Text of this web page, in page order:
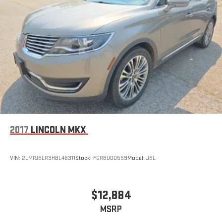
2017 LINCOLN MKX
VIN: 2LMPJ8LR3HBL48311Stock: FGRBU00559Model: J8L
$12,884
MSRP